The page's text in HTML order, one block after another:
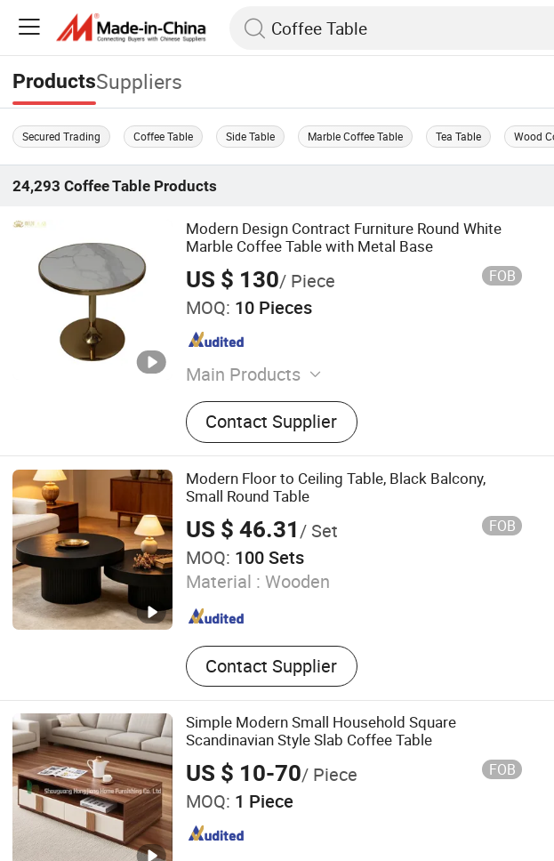
ProductsSuppliers
Secured Trading Coffee Table Side Table Marble Coffee Table Tea Table Wood
24,293 Coffee Table Products
Modern Design Contract Furniture Round White
Marble Coffee Table with Metal Base
US $ 130/ Piece FOB
MOQ: 10 Pieces
Main Products
Furniture, Restaurant Furniture, Hotel
Furniture, Chair, Table, Sofa, Bed, Cabinet,
Restaurant, Hotel
Contact Supplier
Modern Floor to Ceiling Table, Black Balcony,
Small Round Table
US $ 46.31/ Set FOB
MOQ: 100 Sets
Material : Wooden
Contact Supplier
Simple Modern Small Household Square
Scandinavian Style Slab Coffee Table
US $ 10-70/ Piece FOB
MOQ: 1 Piece